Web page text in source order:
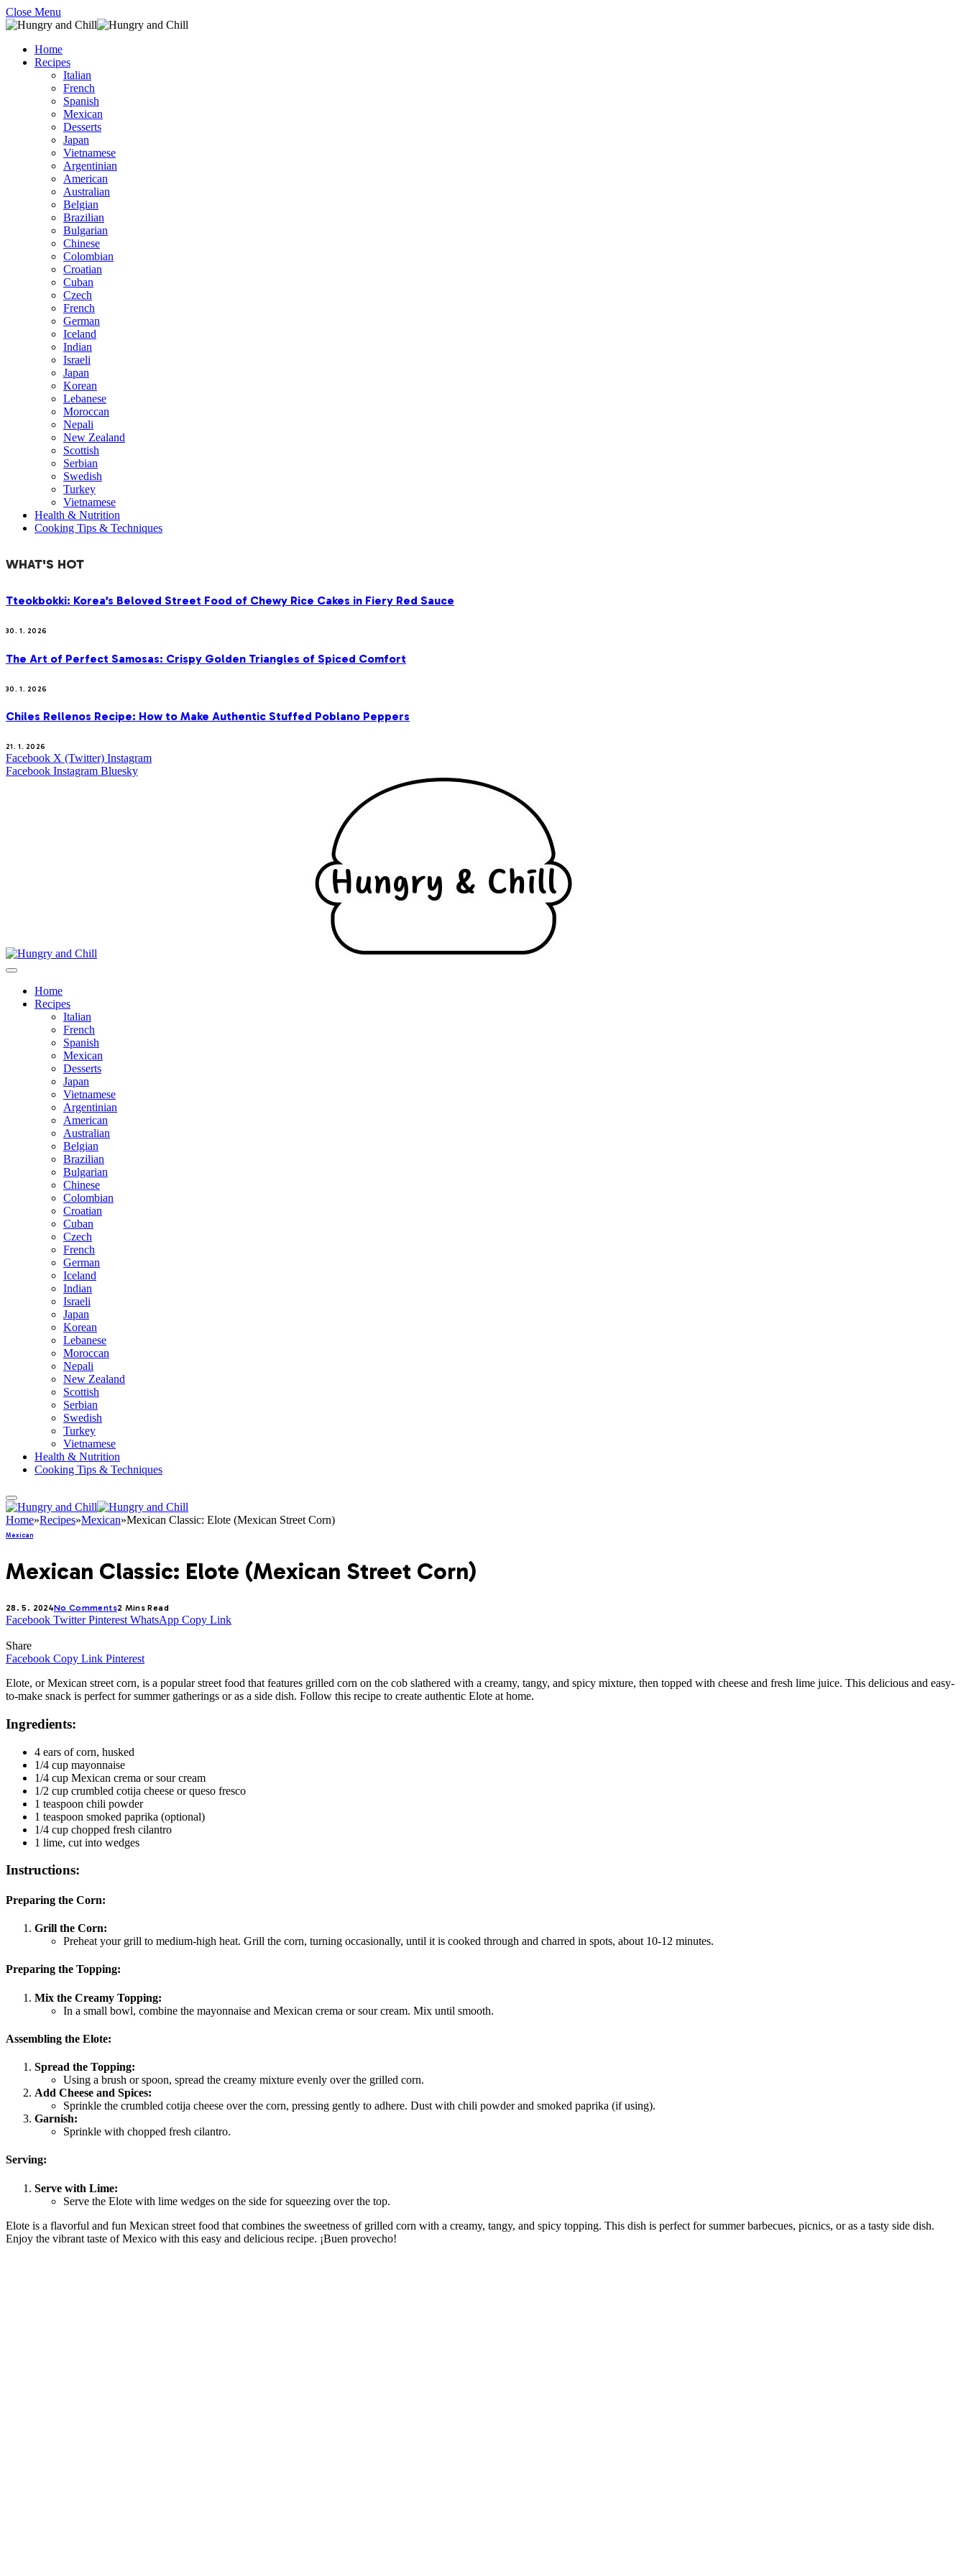
Close Menu
Home
Recipes
Italian
French
Spanish
Mexican
Desserts
Japan
Vietnamese
Argentinian
American
Australian
Belgian
Brazilian
Bulgarian
Chinese
Colombian
Croatian
Cuban
Czech
French
German
Iceland
Indian
Israeli
Japan
Korean
Lebanese
Moroccan
Nepali
New Zealand
Scottish
Serbian
Swedish
Turkey
Vietnamese
Health & Nutrition
Cooking Tips & Techniques
WHAT'S HOT
Tteokbokki: Korea’s Beloved Street Food of Chewy Rice Cakes in Fiery Red Sauce
30. 1. 2026
The Art of Perfect Samosas: Crispy Golden Triangles of Spiced Comfort
30. 1. 2026
Chiles Rellenos Recipe: How to Make Authentic Stuffed Poblano Peppers
21. 1. 2026
Facebook X (Twitter) Instagram
Facebook Instagram Bluesky
Home
Recipes
Italian
French
Spanish
Mexican
Desserts
Japan
Vietnamese
Argentinian
American
Australian
Belgian
Brazilian
Bulgarian
Chinese
Colombian
Croatian
Cuban
Czech
French
German
Iceland
Indian
Israeli
Japan
Korean
Lebanese
Moroccan
Nepali
New Zealand
Scottish
Serbian
Swedish
Turkey
Vietnamese
Health & Nutrition
Cooking Tips & Techniques
Home»Recipes»Mexican»Mexican Classic: Elote (Mexican Street Corn)
Mexican
Mexican Classic: Elote (Mexican Street Corn)
28. 5. 2024No Comments2 Mins Read
Facebook Twitter Pinterest WhatsApp Copy Link
Share
Facebook Copy Link Pinterest
Elote, or Mexican street corn, is a popular street food that features grilled corn on the cob slathered with a creamy, tangy, and spicy mixture, then topped with cheese and fresh lime juice. This delicious and easy-
to-make snack is perfect for summer gatherings or as a side dish. Follow this recipe to create authentic Elote at home.
Ingredients:
4 ears of corn, husked
1/4 cup mayonnaise
1/4 cup Mexican crema or sour cream
1/2 cup crumbled cotija cheese or queso fresco
1 teaspoon chili powder
1 teaspoon smoked paprika (optional)
1/4 cup chopped fresh cilantro
1 lime, cut into wedges
Instructions:
Preparing the Corn:
Grill the Corn:
Preheat your grill to medium-high heat. Grill the corn, turning occasionally, until it is cooked through and charred in spots, about 10-12 minutes.
Preparing the Topping:
Mix the Creamy Topping:
In a small bowl, combine the mayonnaise and Mexican crema or sour cream. Mix until smooth.
Assembling the Elote:
Spread the Topping:
Using a brush or spoon, spread the creamy mixture evenly over the grilled corn.
Add Cheese and Spices:
Sprinkle the crumbled cotija cheese over the corn, pressing gently to adhere. Dust with chili powder and smoked paprika (if using).
Garnish:
Sprinkle with chopped fresh cilantro.
Serving:
Serve with Lime:
Serve the Elote with lime wedges on the side for squeezing over the top.
Elote is a flavorful and fun Mexican street food that combines the sweetness of grilled corn with a creamy, tangy, and spicy topping. This dish is perfect for summer barbecues, picnics, or as a tasty side dish.
Enjoy the vibrant taste of Mexico with this easy and delicious recipe. ¡Buen provecho!